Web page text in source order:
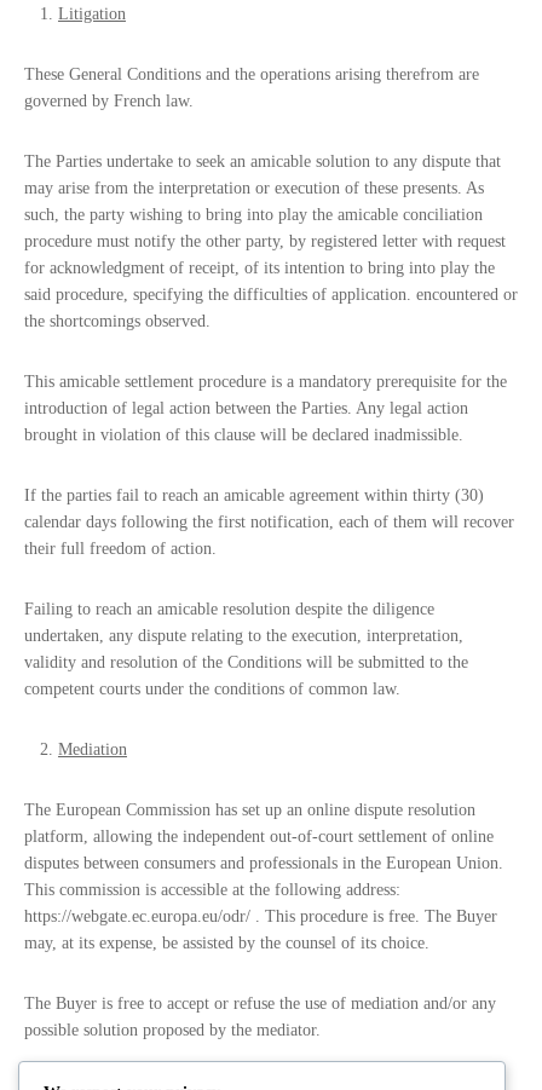
Litigation
These General Conditions and the operations arising therefrom are
governed by French law.
The Parties undertake to seek an amicable solution to any dispute that
may arise from the interpretation or execution of these presents. As
such, the party wishing to bring into play the amicable conciliation
procedure must notify the other party, by registered letter with request
for acknowledgment of receipt, of its intention to bring into play the
said procedure, specifying the difficulties of application. encountered or
the shortcomings observed.
This amicable settlement procedure is a mandatory prerequisite for the
introduction of legal action between the Parties. Any legal action
brought in violation of this clause will be declared inadmissible.
If the parties fail to reach an amicable agreement within thirty (30)
calendar days following the first notification, each of them will recover
their full freedom of action.
Failing to reach an amicable resolution despite the diligence
undertaken, any dispute relating to the execution, interpretation,
validity and resolution of the Conditions will be submitted to the
competent courts under the conditions of common law.
Mediation
The European Commission has set up an online dispute resolution
platform, allowing the independent out-of-court settlement of online
disputes between consumers and professionals in the European Union.
This commission is accessible at the following address:
https://webgate.ec.europa.eu/odr/ . This procedure is free. The Buyer
may, at its expense, be assisted by the counsel of its choice.
The Buyer is free to accept or refuse the use of mediation and/or any
possible solution proposed by the mediator.